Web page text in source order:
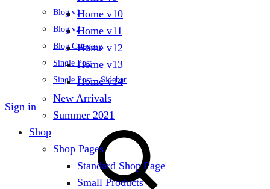
Blog v1
Blog v2
Blog Category
Single Post
Single Post – Sidebar
Sign in
Home v10
Home v11
Home v12
Home v13
Home v14
New Arrivals
Summer 2021
Shop
Shop Pages
Standard Shop Page
Small Products